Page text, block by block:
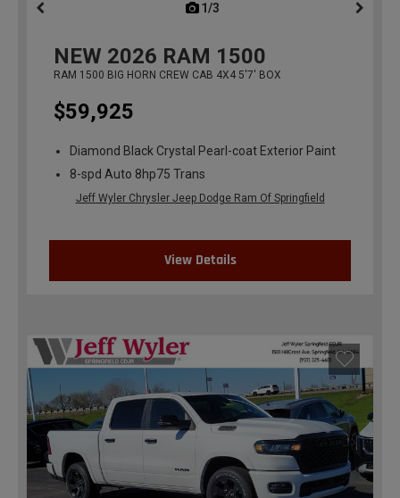
1/3
NEW 2026 RAM 1500
RAM 1500 BIG HORN CREW CAB 4X4 5'7' BOX
$59,925
Diamond Black Crystal Pearl-coat Exterior Paint
8-spd Auto 8hp75 Trans
Jeff Wyler Chrysler Jeep Dodge Ram Of Springfield
View Details